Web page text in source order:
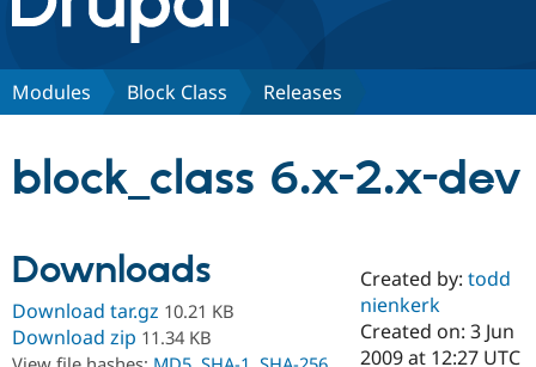
Discover Drupal
Drupal AI
Find a
Certified
Community
Modules Block Class Releases
block_class 6.x-2.x-dev
Downloads
Download tar.gz 10.21 KB
Download zip 11.34 KB
Created by:todd
nienkerk
Created on: 3 Jun
2009 at 12:27 UTC